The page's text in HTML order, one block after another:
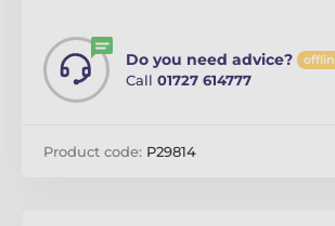
Do you need advice?
Call 01727 614777
Product code: P29814